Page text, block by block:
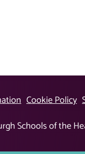
Cookie Policy
Schools of the